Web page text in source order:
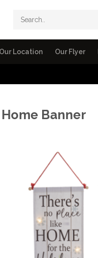
Our Location Our Flyer
Banner